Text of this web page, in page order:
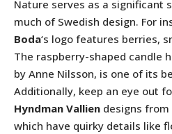
Nature serves as a significant
much of Swedish design. For
Boda‘s logo features berries,
The raspberry-shaped candle
by Anne Nilsson, is one of its
Additionally, keep an eye out
Hyndman Vallien designs from
which have quirky details like